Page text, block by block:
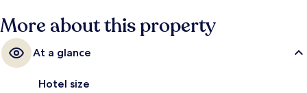
More about this property
At a glance
Hotel size